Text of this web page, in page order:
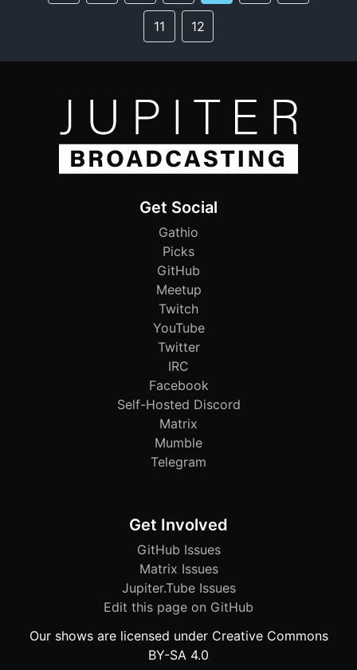
11 12
Get Social
Gathio
Picks
GitHub
Meetup
Twitch
YouTube
Twitter
IRC
Facebook
Self-Hosted Discord
Matrix
Mumble
Telegram
Get Involved
GitHub Issues
Matrix Issues
Jupiter.Tube Issues
Edit this page on GitHub
Our shows are licensed under Creative Commons
BY-SA 4.0